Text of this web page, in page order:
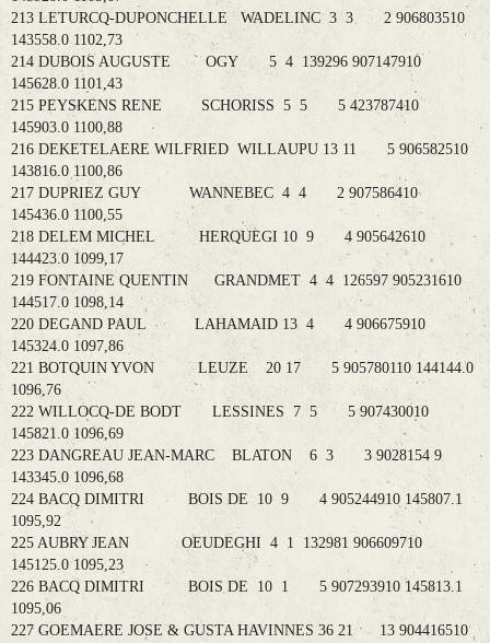
213 LETURCQ-DUPONCHELLE WADELINC 3 3 2 906803510
143558.0 1102,73
214 DUBOIS AUGUSTE OGY 5 4 139296 907147910
145628.0 1101,43
215 PEYSKENS RENE SCHORISS 5 5 5 423787410
145903.0 1100,88
216 DEKETELAERE WILFRIED WILLAUPU 13 11 5 906582510
143816.0 1100,86
217 DUPRIEZ GUY WANNEBEC 4 4 2 907586410
145436.0 1100,55
218 DELEM MICHEL HERQUEGI 10 9 4 905642610
144423.0 1099,17
219 FONTAINE QUENTIN GRANDMET 4 4 126597 905231610
144517.0 1098,14
220 DEGAND PAUL LAHAMAID 13 4 4 906675910
145324.0 1097,86
221 BOTQUIN YVON LEUZE 20 17 5 905780110 144144.0
1096,76
222 WILLOCQ-DE BODT LESSINES 7 5 5 907430010
145821.0 1096,69
223 DANGREAU JEAN-MARC BLATON 6 3 3 9028154 9
143345.0 1096,68
224 BACQ DIMITRI BOIS DE 10 9 4 905244910 145807.1
1095,92
225 AUBRY JEAN OEUDEGHI 4 1 132981 906609710
145125.0 1095,23
226 BACQ DIMITRI BOIS DE 10 1 5 907293910 145813.1
1095,06
227 GOEMAERE JOSE & GUSTA HAVINNES 36 21 13 904416510